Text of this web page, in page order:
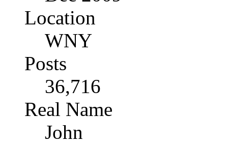
Location
WNY
Posts
36,716
Real Name
John